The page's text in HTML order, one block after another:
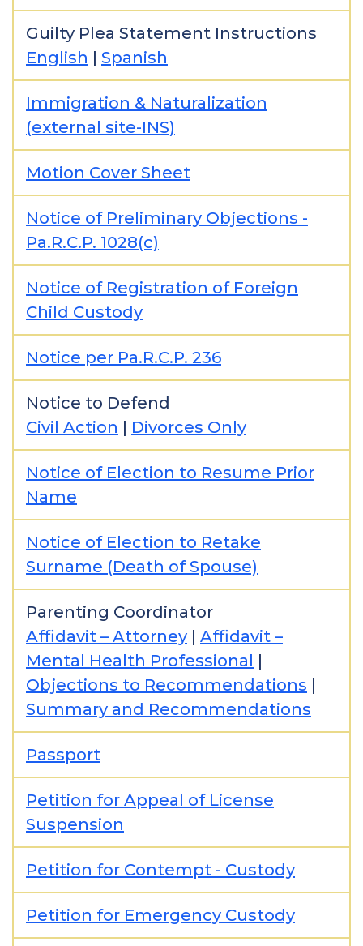
Guilty Plea Statement Instructions
English | Spanish
Immigration & Naturalization
(external site-INS)
Motion Cover Sheet
Notice of Preliminary Objections -
Pa.R.C.P. 1028(c)
Notice of Registration of Foreign
Child Custody
Notice per Pa.R.C.P. 236
Notice to Defend
Civil Action | Divorces Only
Notice of Election to Resume Prior
Name
Notice of Election to Retake
Surname (Death of Spouse)
Parenting Coordinator
Affidavit – Attorney | Affidavit –
Mental Health Professional |
Objections to Recommendations |
Summary and Recommendations
Passport
Petition for Appeal of License
Suspension
Petition for Contempt - Custody
Petition for Emergency Custody